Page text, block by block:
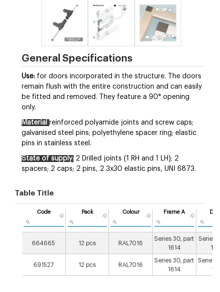
General Specifications
Use: for doors incorporated in the structure. The doors
remain flush with the entire construction and can easily
be fitted and removed. They feature a 90° opening
only.
Material reinforced polyamide joints and screw caps;
galvanised steel pins; polyethylene spacer ring; elastic
pins in stainless steel.
State of supply: 2 Drilled joints (1 RH and 1 LH); 2
spacers; 2 caps; 2 pins, 2 3x30 elastic pins, UNI 6873.
Table Title
Code Pack Colour Frame A
664665 12 pcs RAL7016
Series 30, part
1614
Series
691527 12 pcs RAL7016
Series 30, part
1614
Series